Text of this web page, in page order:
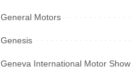
General Motors
Genesis
Geneva International Motor Show